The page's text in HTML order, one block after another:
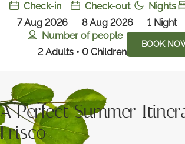
Check-in
7 Aug 2026
Check-out
8 Aug 2026
Nights
1 Night
Number of people
2 Adults • 0 Children
BOOK
A Perfect Summer
Frisco